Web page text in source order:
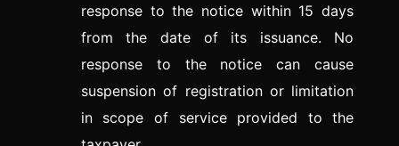
response to the notice within 15 days
from the date of its issuance. No
response to the notice can cause
suspension of registration or limitation
in scope of service provided to the